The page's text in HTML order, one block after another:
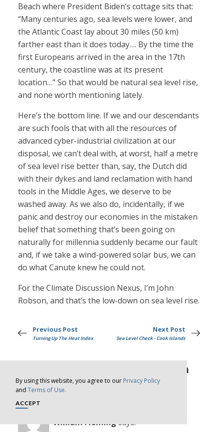
By using this website, you agree to our Privacy Policy
and Terms of Use.
ACCEPT
Beach where President Biden’s cottage sits that:
“Many centuries ago, sea levels were lower, and
the Atlantic Coast lay about 30 miles (50 km)
farther east than it does today…. By the time the
first Europeans arrived in the area in the 17th
century, the coastline was at its present
location…” So that would be natural sea level rise,
and none worth mentioning lately.
Here’s the bottom line. If we and our descendants
are such fools that with all the resources of
advanced cyber-industrial civilization at our
disposal, we can’t deal with, at worst, half a metre
of sea level rise better than, say, the Dutch did
with their dykes and land reclamation with hand
tools in the Middle Ages, we deserve to be
washed away. As we also do, incidentally, if we
panic and destroy our economies in the mistaken
belief that something that’s been going on
naturally for millennia suddenly became our fault
and, if we take a wind-powered solar bus, we can
do what Canute knew he could not.
For the Climate Discussion Nexus, I’m John
Robson, and that’s the low-down on sea level rise.
Previous Post
Turning Up The Heat Index
Next Post
Sea Level Check - Cook Islands
13 comments on “Nothing To Sea
Here Folks”
William Fleming says: